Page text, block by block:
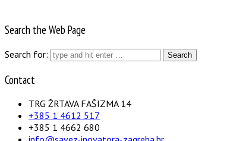
Search the Web Page
Search for:
Contact
TRG ŽRTAVA FAŠIZMA 14
+385 1 4612 517
+385 1 4662 680